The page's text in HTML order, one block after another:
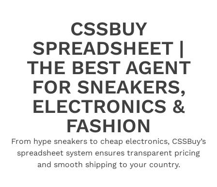
CSSBUY
SPREADSHEET |
THE BEST AGENT
FOR SNEAKERS,
ELECTRONICS &
FASHION
From hype sneakers to cheap electronics, CSSBuy’s
spreadsheet system ensures transparent pricing
and smooth shipping to your country.